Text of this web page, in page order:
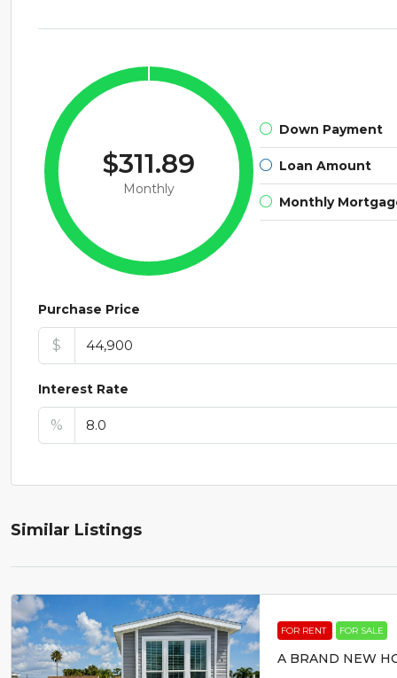
$311.89
Monthly
Down Payment
Loan Amount
Monthly
Purchase Price
$
Interest Rate
%
Similar Listings
FOR RENT FOR SALE
A BRAND NEW